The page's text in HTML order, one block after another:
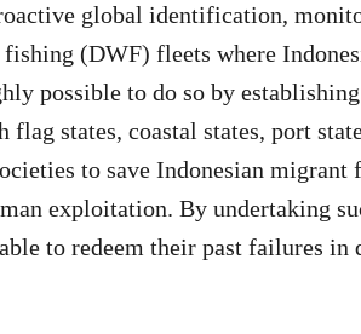
global identification,
(DWF) fleets where
possible to do so by
states, coastal states, port
to save Indonesian migrant
exploitation. By undertaking
to redeem their past failures in